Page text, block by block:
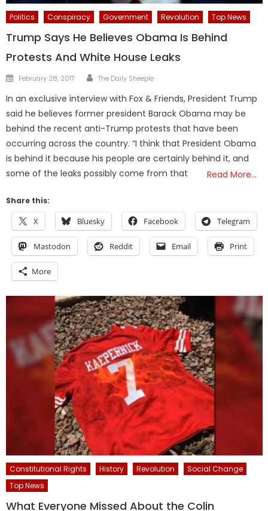
Politics Conspiracy Government Revolution Top News
Trump Says He Believes Obama Is Behind
Protests And White House Leaks
Posted
February 28, 2017 Author
The Daily Sheeple
In an exclusive interview with Fox & Friends, President Trump
said he believes former president Barack Obama may be
behind the recent anti-Trump protests that have been
occurring across the country. “I think that President Obama
is behind it because his people are certainly behind it, and
some of the leaks possibly come from that
Read More…
Share this:
X Bluesky Facebook Telegram
Mastodon Reddit Email Print
More
Constitutional Rights History Revolution
Social Change
Top News
What Everyone Missed About the Colin